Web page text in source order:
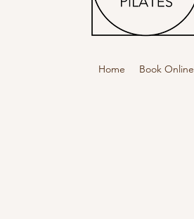
Home Book Online